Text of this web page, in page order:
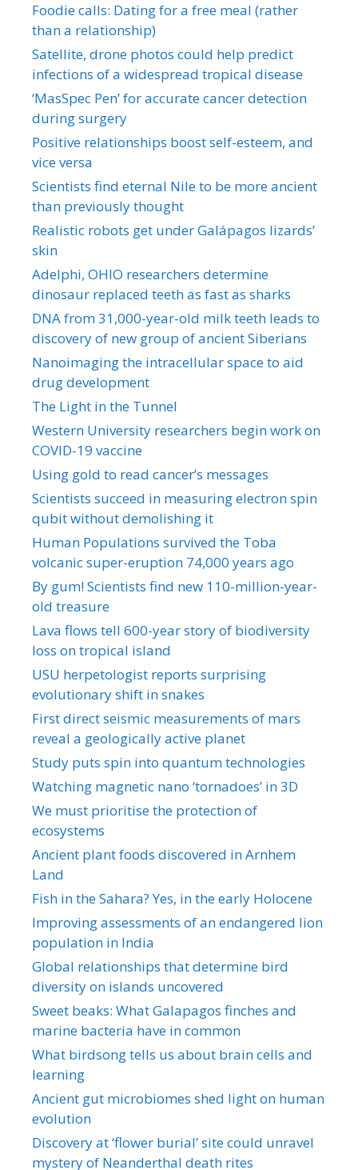
Foodie calls: Dating for a free meal (rather
than a relationship)
Satellite, drone photos could help predict
infections of a widespread tropical disease
‘MasSpec Pen’ for accurate cancer detection
during surgery
Positive relationships boost self-esteem, and
vice versa
Scientists find eternal Nile to be more ancient
than previously thought
Realistic robots get under Galápagos lizards’
skin
Adelphi, OHIO researchers determine
dinosaur replaced teeth as fast as sharks
DNA from 31,000-year-old milk teeth leads to
discovery of new group of ancient Siberians
Nanoimaging the intracellular space to aid
drug development
The Light in the Tunnel
Western University researchers begin work on
COVID-19 vaccine
Using gold to read cancer’s messages
Scientists succeed in measuring electron spin
qubit without demolishing it
Human Populations survived the Toba
volcanic super-eruption 74,000 years ago
By gum! Scientists find new 110-million-year-
old treasure
Lava flows tell 600-year story of biodiversity
loss on tropical island
USU herpetologist reports surprising
evolutionary shift in snakes
First direct seismic measurements of mars
reveal a geologically active planet
Study puts spin into quantum technologies
Watching magnetic nano ‘tornadoes’ in 3D
We must prioritise the protection of
ecosystems
Ancient plant foods discovered in Arnhem
Land
Fish in the Sahara? Yes, in the early Holocene
Improving assessments of an endangered lion
population in India
Global relationships that determine bird
diversity on islands uncovered
Sweet beaks: What Galapagos finches and
marine bacteria have in common
What birdsong tells us about brain cells and
learning
Ancient gut microbiomes shed light on human
evolution
Discovery at ‘flower burial’ site could unravel
mystery of Neanderthal death rites